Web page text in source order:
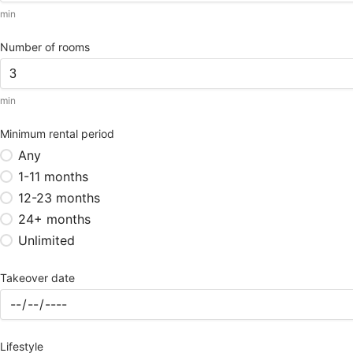
min
Number of rooms
min
Minimum rental period
Any
1-11 months
12-23 months
24+ months
Unlimited
Takeover date
Lifestyle